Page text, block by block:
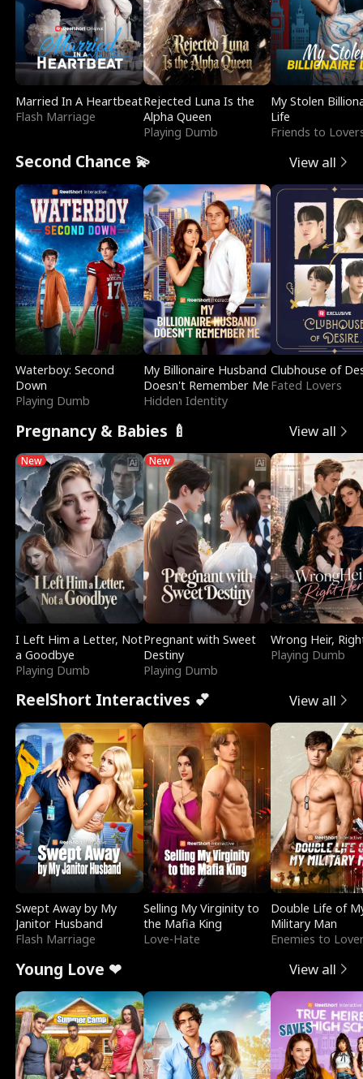
Married In A Heartbeat
Flash Marriage
Rejected Luna Is the
Alpha Queen
Playing Dumb
My Stolen
Life
Friends to
Second Chance 💫 View all
Waterboy: Second
Down
Playing Dumb
My Billionaire Husband
Doesn't Remember Me
Hidden Identity
Clubhouse of
Fated Lovers
Pregnancy & Babies 🍼 View all
New
I Left Him a Letter, Not
a Goodbye
Playing Dumb
New
Pregnant with Sweet
Destiny
Playing Dumb
Wrong Heir,
Playing Dumb
ReelShort Interactives 💕 View all
Swept Away by My
Janitor Husband
Flash Marriage
Selling My Virginity to
the Mafia King
Love-Hate
Double Life of
Military Man
Enemies to
Young Love ❤ View all